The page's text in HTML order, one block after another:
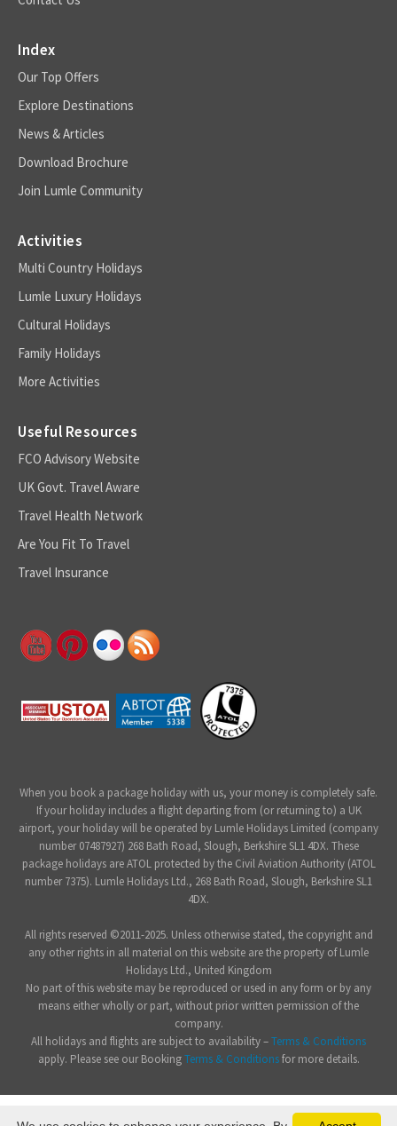
Index
Our Top Offers
Explore Destinations
News & Articles
Download Brochure
Join Lumle Community
Activities
Multi Country Holidays
Lumle Luxury Holidays
Cultural Holidays
Family Holidays
More Activities
Useful Resources
FCO Advisory Website
UK Govt. Travel Aware
Travel Health Network
Are You Fit To Travel
Travel Insurance
When you book a package holiday with us, your money is completely safe.
If your holiday includes a flight departing from (or returning to) a UK
airport, your holiday will be operated by Lumle Holidays Limited (company
number 07487927) 268 Bath Road, Slough, Berkshire SL1 4DX. These
package holidays are ATOL protected by the Civil Aviation Authority (ATOL
number 7375). Lumle Holidays Ltd., 268 Bath Road, Slough, Berkshire SL1
4DX.
All rights reserved ©2011-2025. Unless otherwise stated, the copyright and
any other rights in all material on this website are the property of Lumle
Holidays Ltd., United Kingdom
No part of this website may be reproduced or used in any form or by any
means either wholly or part, without prior written permission of the
company.
All holidays and flights are subject to availability –Terms & Conditions
apply. Please see our BookingTerms & Conditionsfor more details.